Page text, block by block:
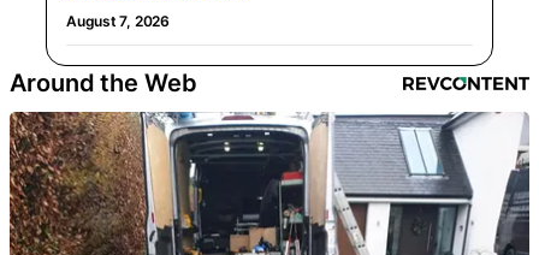
August 7, 2026
Around the Web